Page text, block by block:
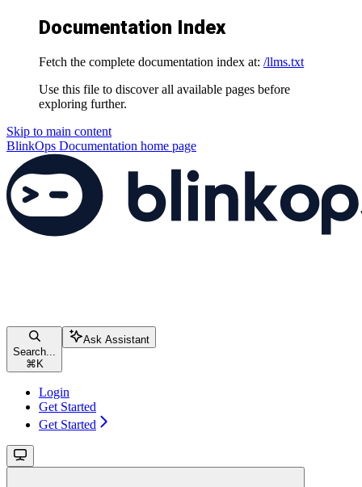
Documentation Index
Fetch the complete documentation index at: /llms.txt
Use this file to discover all available pages before
exploring further.
Skip to main content
BlinkOps Documentation home page
Search...
⌘ K
Ask Assistant
Login
Get Started
Get Started